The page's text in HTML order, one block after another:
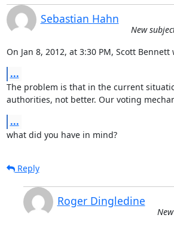
Sebastian Hahn
New
On Jan 8, 2012, at 3:30 PM, Scott Bennett
...
The problem is that in the current
authorities, not better. Our voting
...
what did you have in mind?
Reply
Roger Dingledine